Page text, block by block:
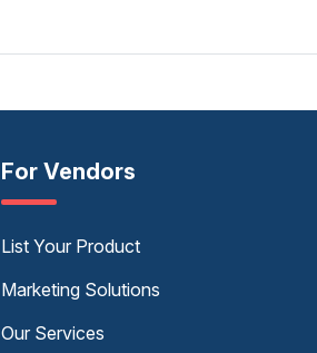
For Vendors
List Your Product
Marketing Solutions
Our Services